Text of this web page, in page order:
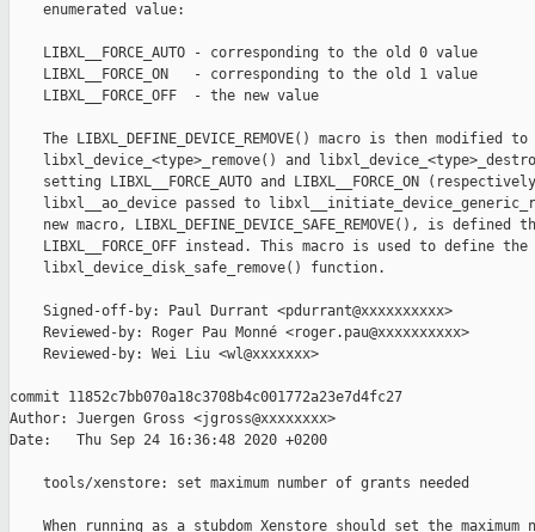
    enumerated value:
    LIBXL__FORCE_AUTO - corresponding to the old 0 value
    LIBXL__FORCE_ON   - corresponding to the old 1 value
    LIBXL__FORCE_OFF  - the new value
The LIBXL_DEFINE_DEVICE_REMOVE() macro is then modified to
libxl_device_<type>_remove() and
setting LIBXL__FORCE_AUTO and LIBXL__FORCE_ON
libxl__ao_device passed to
new macro, LIBXL_DEFINE_DEVICE_SAFE_REMOVE(), is defined
LIBXL__FORCE_OFF instead. This macro is used to define the
    libxl_device_disk_safe_remove() function.
    Signed-off-by: Paul Durrant <pdurrant@xxxxxxxxxx>
    Reviewed-by: Roger Pau Monné <roger.pau@xxxxxxxxxx>
    Reviewed-by: Wei Liu <wl@xxxxxxx>
commit 11852c7bb070a18c3708b4c001772a23e7d4fc27
Author: Juergen Gross <jgross@xxxxxxxx>
Date:   Thu Sep 24 16:36:48 2020 +0200
    tools/xenstore: set maximum number of grants needed
When running as a stubdom Xenstore should set the maximum